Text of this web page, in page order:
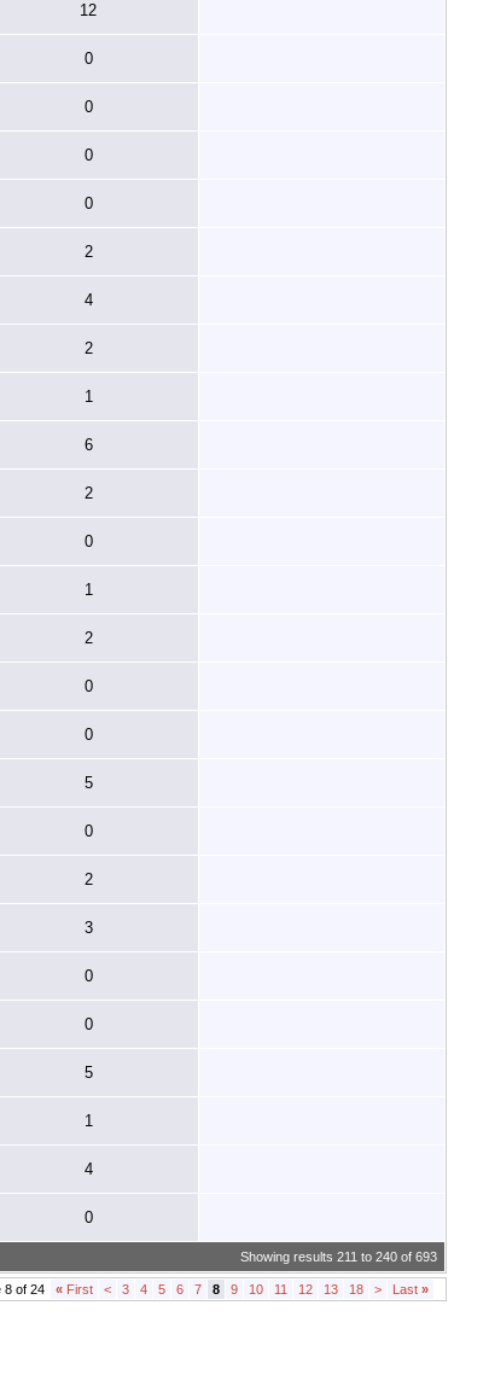
12
0
0
0
0
2
4
2
1
6
2
0
1
2
0
0
5
0
2
3
0
0
5
1
4
0
Showing results 211 to 240 of 693
8 of 24 « First < 3 4 5 6 7 8 9 10 11 12 13 18 > Last »